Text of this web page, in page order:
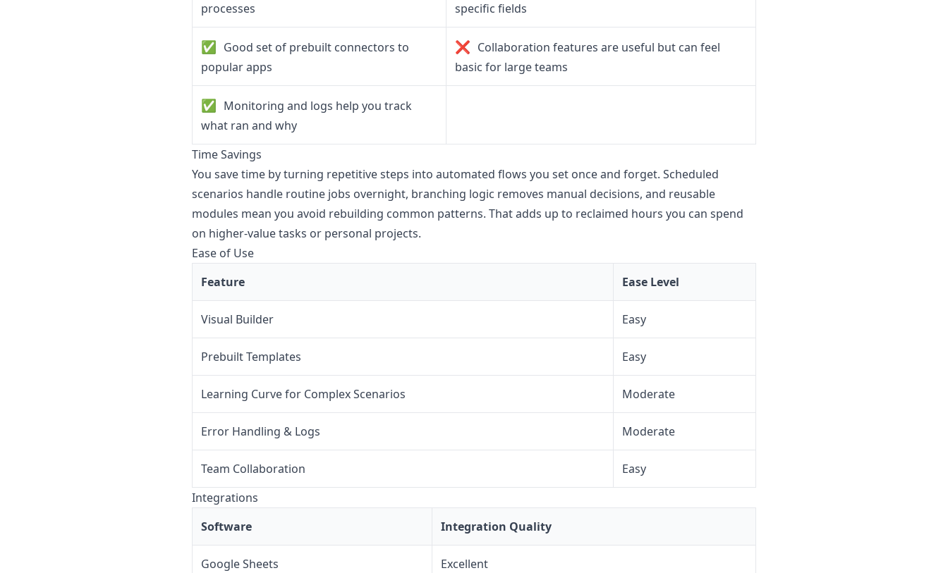
processes
specific fields
✅ Good set of prebuilt connectors to
popular apps
❌ Collaboration features are useful but can feel
basic for large teams
✅ Monitoring and logs help you track
what ran and why
Time Savings
You save time by turning repetitive steps into automated flows you set once and forget. Scheduled
scenarios handle routine jobs overnight, branching logic removes manual decisions, and reusable
modules mean you avoid rebuilding common patterns. That adds up to reclaimed hours you can spend
on higher-value tasks or personal projects.
Ease of Use
Feature
Ease Level
Visual Builder Easy
Prebuilt Templates Easy
Learning Curve for Complex Scenarios Moderate
Error Handling & Logs Moderate
Team Collaboration
Easy
Integrations
Software
Integration Quality
Google Sheets Excellent